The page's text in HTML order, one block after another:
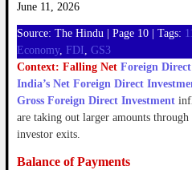
June 11, 2026
Source: The Hindu | Page 10 | Tags:
Economy, FDI, GS3
Context: Falling Net Foreign
India’s Net Foreign Direct
Gross Foreign Direct Investment
are taking out larger amounts
investor exits.
Balance of Payments